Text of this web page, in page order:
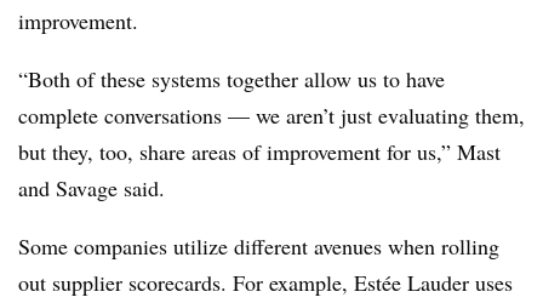
improvement.
“Both of these systems together allow us to have
complete conversations — we aren’t just evaluating them,
but they, too, share areas of improvement for us,” Mast
and Savage said.
Some companies utilize different avenues when rolling
out supplier scorecards. For example, Estée Lauder uses